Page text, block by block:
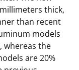
thick,
than recent
models
whereas the
are 20%